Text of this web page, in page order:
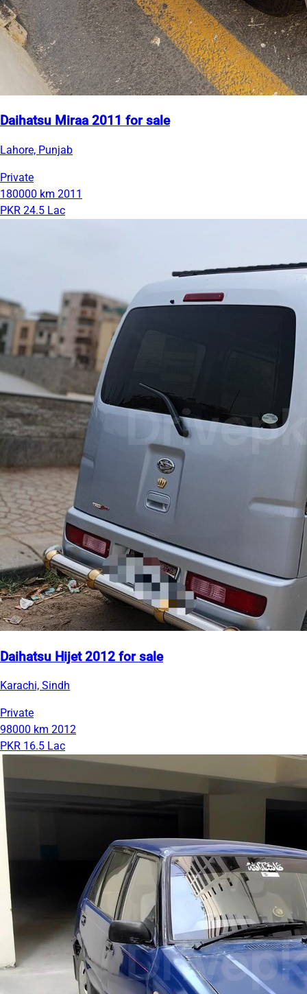
Daihatsu Miraa 2011 for sale
Lahore, Punjab
Private
180000 km 2011
PKR 24.5 Lac
Daihatsu Hijet 2012 for sale
Karachi, Sindh
Private
98000 km 2012
PKR 16.5 Lac